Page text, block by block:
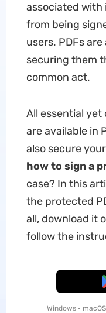
associated
from being
users. PDFs
securing them
common act.
All essential
are available in
also secure
how to sign a
case? In this
the protected
all, download it
follow the
Windows •